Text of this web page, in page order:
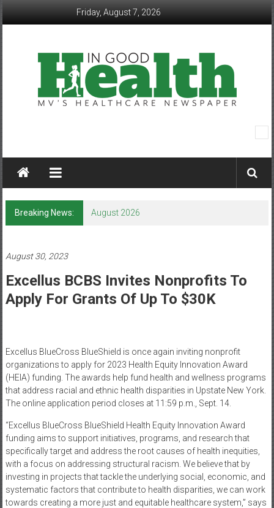
Friday, August 7, 2026
Good
Health
–
Mohawk
Valley’s
Healthcare
Newspaper
Healthcare
Newspaper
Breaking News: August 2026
August 30, 2023
Excellus BCBS Invites Nonprofits To
Apply For Grants Of Up To $30K
Excellus BlueCross BlueShield is once again inviting nonprofit
organizations to apply for 2023 Health Equity Innovation Award
(HEIA) funding. The awards help fund health and wellness programs
that address racial and ethnic health disparities in Upstate New York.
The online application period closes at 11:59 p.m., Sept. 14.
“Excellus BlueCross BlueShield Health Equity Innovation Award
funding aims to support initiatives, programs, and research that
specifically target and address the root causes of health inequities,
with a focus on addressing structural racism. We believe that by
investing in projects that tackle the underlying social, economic, and
systematic factors that contribute to health disparities, we can work
towards creating a more just and equitable healthcare system,” says